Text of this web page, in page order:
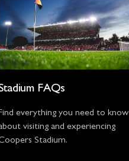
FAQs
everything you need to know
visiting and experiencing
Stadium.